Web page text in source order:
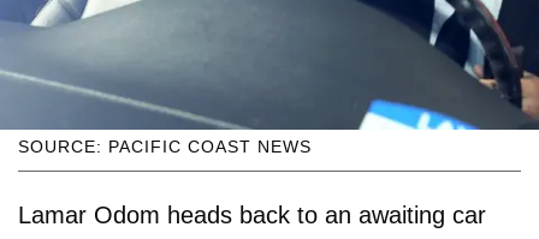
SOURCE: PACIFIC COAST NEWS
Lamar Odom heads back to an awaiting car